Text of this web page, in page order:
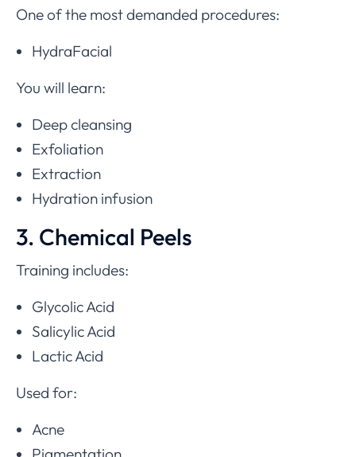
One of the most demanded procedures:
HydraFacial
You will learn:
Deep cleansing
Exfoliation
Extraction
Hydration infusion
3. Chemical Peels
Training includes:
Glycolic Acid
Salicylic Acid
Lactic Acid
Used for:
Acne